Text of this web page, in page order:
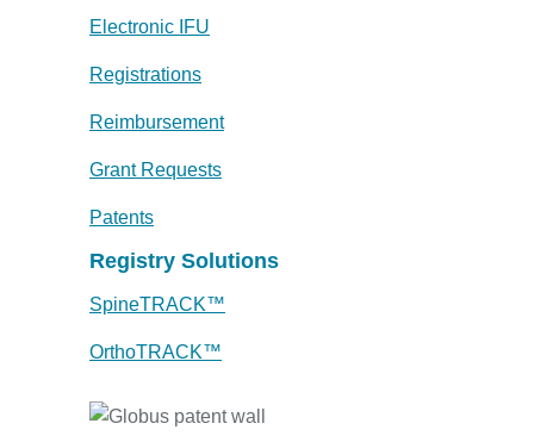
Electronic IFU
Registrations
Reimbursement
Grant Requests
Patents
Registry Solutions
SpineTRACK™
OrthoTRACK™